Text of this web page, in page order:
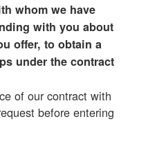
whom we have
with you about
offer, to obtain a
under the contract
of our contract with
before entering